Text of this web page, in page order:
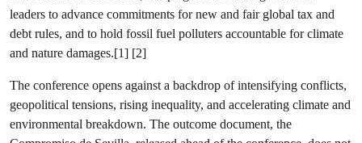
leaders to advance commitments for new and fair global tax and
debt rules, and to hold fossil fuel polluters accountable for climate
and nature damages.[1] [2]
The conference opens against a backdrop of intensifying conflicts,
geopolitical tensions, rising inequality, and accelerating climate and
environmental breakdown. The outcome document, the